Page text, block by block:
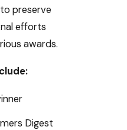
preserve
efforts
awards.
Digest